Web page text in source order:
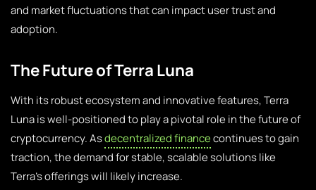
and market fluctuations that can impact user trust and
adoption.
The Future of Terra Luna
With its robust ecosystem and innovative features, Terra
Luna is well-positioned to play a pivotal role in the future of
cryptocurrency. Asdecentralized financecontinues to gain
traction, the demand for stable, scalable solutions like
Terra’s offerings will likely increase.